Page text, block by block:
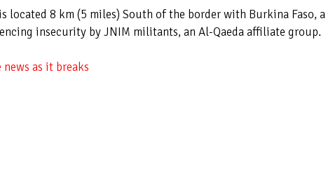
8 km (5 miles) South of the border with Burkina Faso, a
insecurity by JNIM militants, an Al-Qaeda affiliate group.
as it breaks